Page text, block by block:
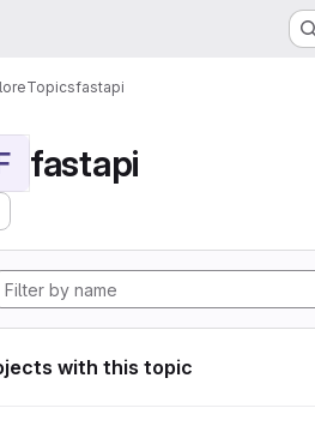
Topicsfastapi
fastapi
with this topic